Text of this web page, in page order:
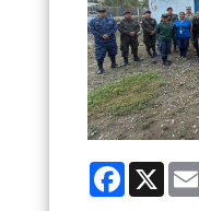
Facebook
X